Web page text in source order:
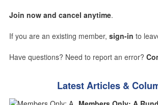
Join now and cancel anytime.
If you are an existing member, sign-in to
Have questions? Need to report an error?
Latest Articles &